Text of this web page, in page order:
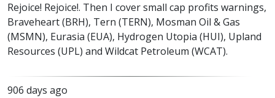
Rejoice! Rejoice!. Then I cover small cap profits warnings,
Braveheart (BRH), Tern (TERN), Mosman Oil & Gas
(MSMN), Eurasia (EUA), Hydrogen Utopia (HUI), Upland
Resources (UPL) and Wildcat Petroleum (WCAT).
906 days ago